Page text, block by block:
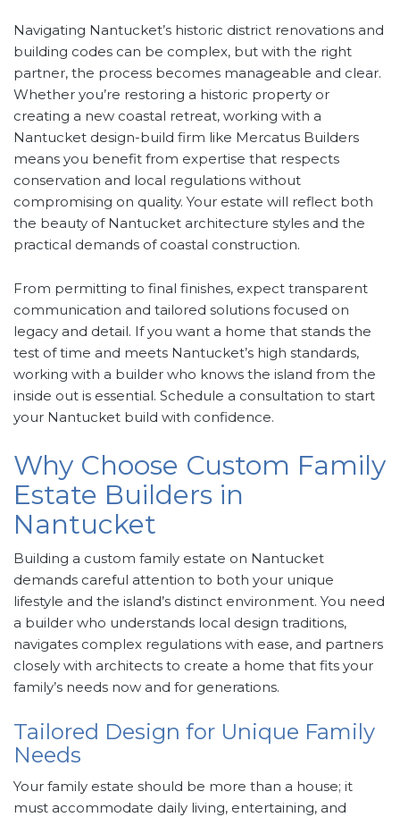
Navigating Nantucket’s historic district renovations and
building codes can be complex, but with the right
partner, the process becomes manageable and clear.
Whether you’re restoring a historic property or
creating a new coastal retreat, working with a
Nantucket design-build firm like Mercatus Builders
means you benefit from expertise that respects
conservation and local regulations without
compromising on quality. Your estate will reflect both
the beauty of Nantucket architecture styles and the
practical demands of coastal construction.
From permitting to final finishes, expect transparent
communication and tailored solutions focused on
legacy and detail. If you want a home that stands the
test of time and meets Nantucket’s high standards,
working with a builder who knows the island from the
inside out is essential. Schedule a consultation to start
your Nantucket build with confidence.
Why Choose Custom Family
Estate Builders in
Nantucket
Building a custom family estate on Nantucket
demands careful attention to both your unique
lifestyle and the island’s distinct environment. You need
a builder who understands local design traditions,
navigates complex regulations with ease, and partners
closely with architects to create a home that fits your
family’s needs now and for generations.
Tailored Design for Unique Family
Needs
Your family estate should be more than a house; it
must accommodate daily living, entertaining, and